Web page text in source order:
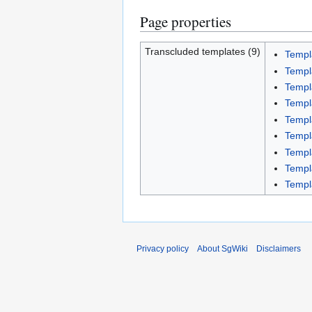
Page properties
Transcluded templates (9)
Privacy policy About SgWiki Disclaimers